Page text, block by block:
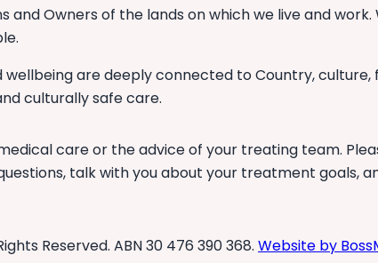
Owners of the lands on which we live and
are deeply connected to Country,
culturally safe care.
care or the advice of your treating team.
talk with you about your treatment goals,
Reserved. ABN 30 476 390 368. Website by